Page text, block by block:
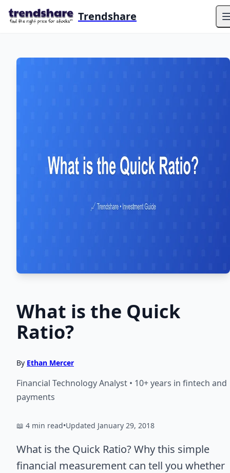
Trendshare
What is the Quick
Ratio?
By Ethan Mercer
Financial Technology Analyst • 10+ years in fintech and
payments
📖 4 min read•Updated January 29, 2018
What is the Quick Ratio? Why this simple
financial measurement can tell you whether